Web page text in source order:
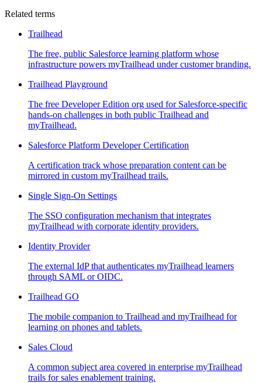
Related terms
Trailhead
The free, public Salesforce learning platform whose
infrastructure powers myTrailhead under customer branding.
Trailhead Playground
The free Developer Edition org used for Salesforce-specific
hands-on challenges in both public Trailhead and
myTrailhead.
Salesforce Platform Developer Certification
A certification track whose preparation content can be
mirrored in custom myTrailhead trails.
Single Sign-On Settings
The SSO configuration mechanism that integrates
myTrailhead with corporate identity providers.
Identity Provider
The external IdP that authenticates myTrailhead learners
through SAML or OIDC.
Trailhead GO
The mobile companion to Trailhead and myTrailhead for
learning on phones and tablets.
Sales Cloud
A common subject area covered in enterprise myTrailhead
trails for sales enablement training.